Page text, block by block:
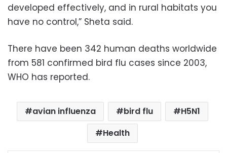
developed effectively, and in rural habitats you
have no control,” Sheta said.
There have been 342 human deaths worldwide
from 581 confirmed bird flu cases since 2003,
WHO has reported.
avian influenza bird flu
H5N1
Health